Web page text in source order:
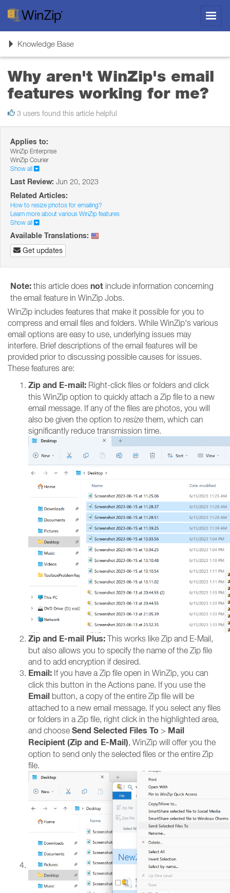
ToggleKnowledge Base
Why aren't WinZip's email
features working for me?
3 users found this article helpful
Applies to:
WinZip Enterprise
WinZip Courier
Show all
Last Review: Jun 20, 2023
Related Articles:
How to resize photos for emailing?
Learn more about various WinZip features
Show all
Available Translations:
Get updates
Note: this article does not include information concerning
the email feature in WinZip Jobs.
WinZip includes features that make it possible for you to
compress and email files and folders. While WinZip's various
email options are easy to use, underlying issues may
interfere. Brief descriptions of the email features will be
provided prior to discussing possible causes for issues.
These features are:
Zip and E-mail: Right-click files or folders and click
this WinZip option to quickly attach a Zip file to a new
email message. If any of the files are photos, you will
also be given the option to resize them, which can
significantly reduce transmission time.
Zip and E-mail Plus: This works like Zip and E-Mail,
but also allows you to specify the name of the Zip file
and to add encryption if desired.
Email: If you have a Zip file open in WinZip, you can
click this button in the Actions pane. If you use the
Email button, a copy of the entire Zip file will be
attached to a new email message. If you select any files
or folders in a Zip file, right click in the highlighted area,
and choose Send Selected Files To > Mail
Recipient (Zip and E-Mail), WinZip will offer you the
option to send only the selected files or the entire Zip
file.